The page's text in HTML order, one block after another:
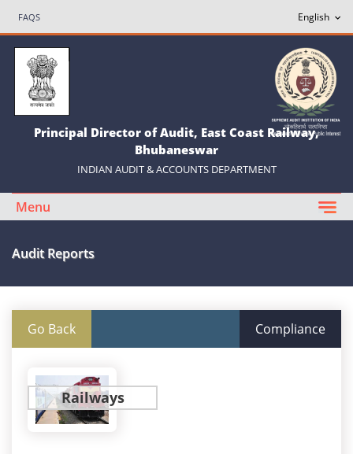
FAQS
Principal Director of Audit, East Coast Railway,
Bhubaneswar
INDIAN AUDIT & ACCOUNTS DEPARTMENT
Menu
Audit Reports
Go Back Compliance
Railways